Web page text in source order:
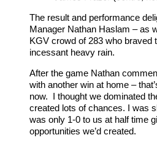
The result and performance
Manager Nathan Haslam – as
KGV crowd of 283 who braved
incessant heavy rain.
After the game Nathan
with another win at home –
now. I thought we dominated
created lots of chances. I was
was only 1-0 to us at half time
opportunities we’d created.